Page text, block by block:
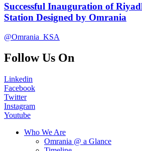
Successful Inauguration of
Station Designed by Omrania
@Omrania_KSA
Follow Us On
Linkedin
Facebook
Twitter
Instagram
Youtube
Who We Are
Omrania @ a Glance